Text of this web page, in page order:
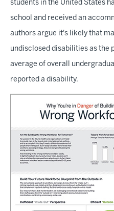
students in the United States
school and received an
authors argue it's likely that
undisclosed disabilities as the
average of overall
reported a disability.